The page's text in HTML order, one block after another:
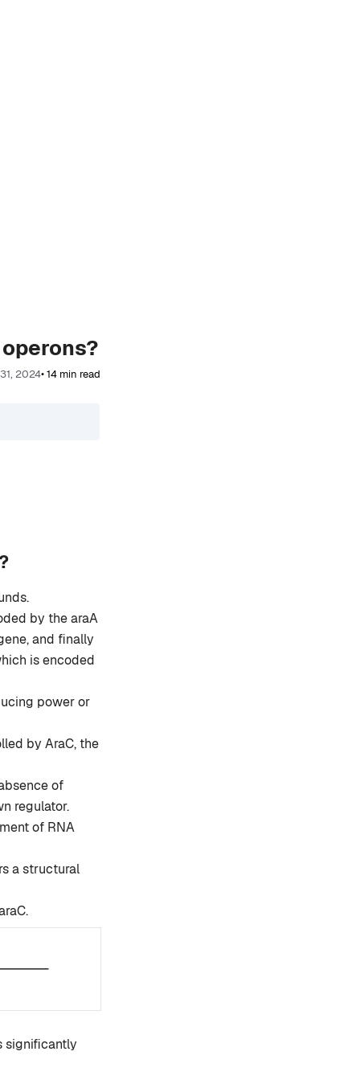
2024• 14 min read
by the araA
and finally
is encoded
power or
by AraC, the
of
regulator.
of RNA
a structural
significantly